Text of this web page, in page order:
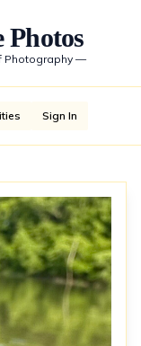
Photos
Photography —
Sign In